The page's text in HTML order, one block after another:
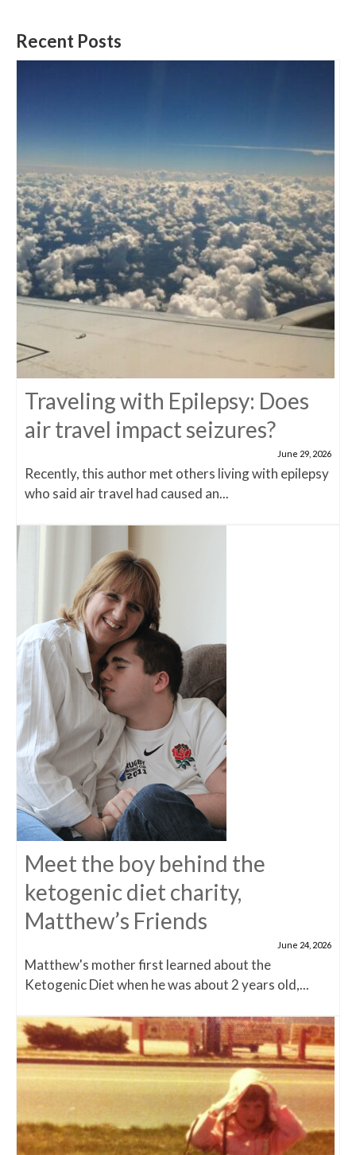
Recent Posts
Traveling with Epilepsy: Does
air travel impact seizures?
June 29, 2026
Recently, this author met others living with epilepsy
who said air travel had caused an...
Meet the boy behind the
ketogenic diet charity,
Matthew’s Friends
June 24, 2026
Matthew's mother first learned about the
Ketogenic Diet when he was about 2 years old,...